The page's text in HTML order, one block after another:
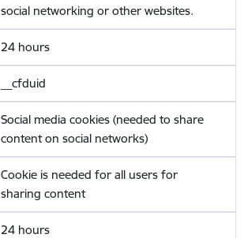
social networking or other websites.
24 hours
__cfduid
Social media cookies (needed to share
content on social networks)
Cookie is needed for all users for
sharing content
24 hours